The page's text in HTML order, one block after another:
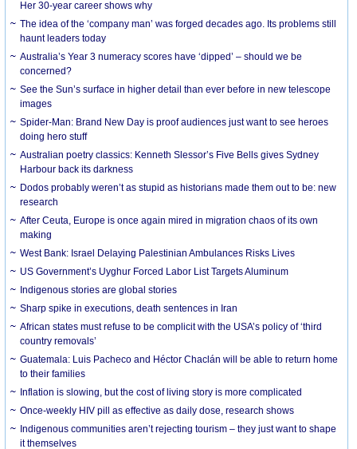
Her 30-year career shows why
The idea of the ‘company man’ was forged decades ago. Its problems still
haunt leaders today
Australia’s Year 3 numeracy scores have ‘dipped’ – should we be
concerned?
See the Sun’s surface in higher detail than ever before in new telescope
images
Spider-Man: Brand New Day is proof audiences just want to see heroes
doing hero stuff
Australian poetry classics: Kenneth Slessor’s Five Bells gives Sydney
Harbour back its darkness
Dodos probably weren’t as stupid as historians made them out to be: new
research
After Ceuta, Europe is once again mired in migration chaos of its own
making
West Bank: Israel Delaying Palestinian Ambulances Risks Lives
US Government’s Uyghur Forced Labor List Targets Aluminum
Indigenous stories are global stories
Sharp spike in executions, death sentences in Iran
African states must refuse to be complicit with the USA’s policy of ‘third
country removals’
Guatemala: Luis Pacheco and Héctor Chaclán will be able to return home
to their families
Inflation is slowing, but the cost of living story is more complicated
Once-weekly HIV pill as effective as daily dose, research shows
Indigenous communities aren’t rejecting tourism – they just want to shape
it themselves